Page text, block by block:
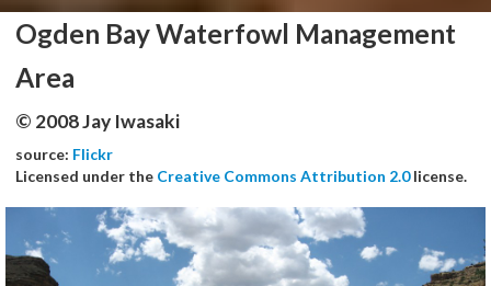
Ogden Bay Waterfowl Management
Area
© 2008 Jay Iwasaki
source: Flickr
Licensed under the Creative Commons Attribution 2.0license.